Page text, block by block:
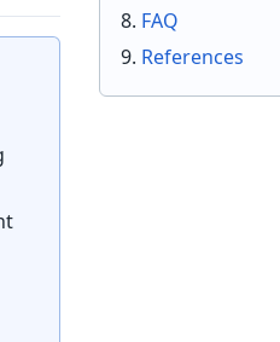
FAQ
References